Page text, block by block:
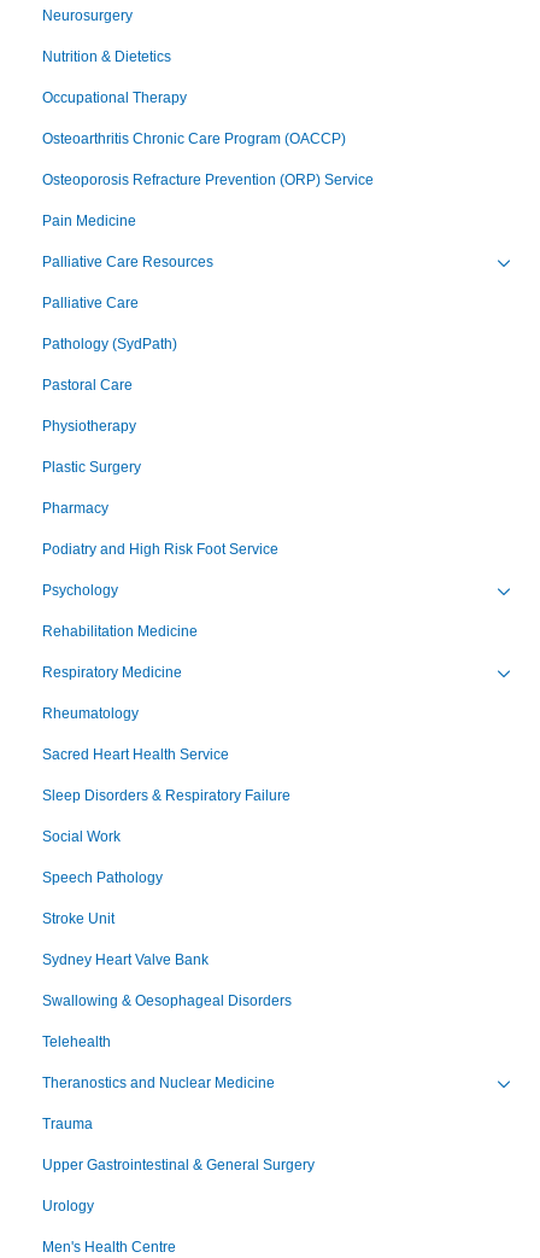
Neurosurgery
Nutrition & Dietetics
Occupational Therapy
Osteoarthritis Chronic Care Program (OACCP)
Osteoporosis Refracture Prevention (ORP) Service
Pain Medicine
Palliative Care Resources
Palliative Care
Pathology (SydPath)
Pastoral Care
Physiotherapy
Plastic Surgery
Pharmacy
Podiatry and High Risk Foot Service
Psychology
Rehabilitation Medicine
Respiratory Medicine
Rheumatology
Sacred Heart Health Service
Sleep Disorders & Respiratory Failure
Social Work
Speech Pathology
Stroke Unit
Sydney Heart Valve Bank
Swallowing & Oesophageal Disorders
Telehealth
Theranostics and Nuclear Medicine
Trauma
Upper Gastrointestinal & General Surgery
Urology
Men's Health Centre